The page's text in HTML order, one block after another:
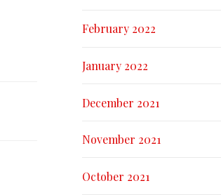
February 2022
January 2022
December 2021
November 2021
October 2021